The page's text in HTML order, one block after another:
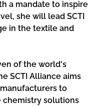
a mandate to inspire
she will lead SCTI
in the textile and
of the world's
SCTI Alliance aims
to
solutions